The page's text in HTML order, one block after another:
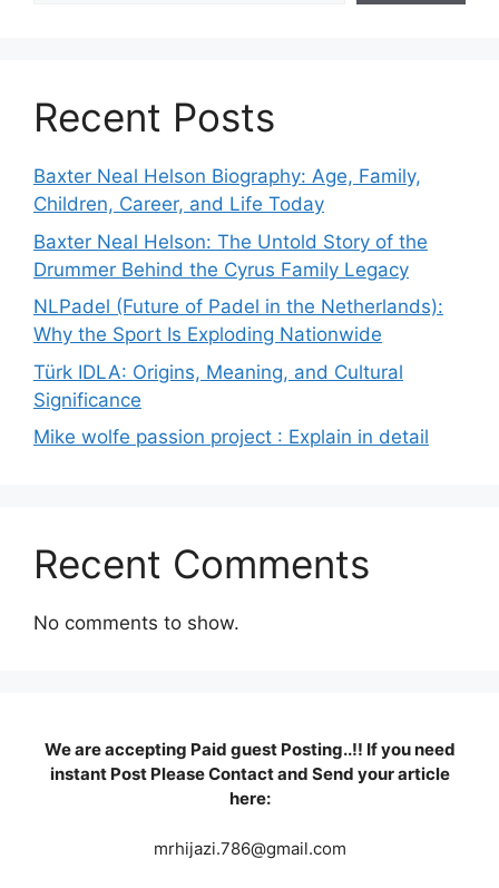
Recent Posts
Baxter Neal Helson Biography: Age, Family,
Children, Career, and Life Today
Baxter Neal Helson: The Untold Story of the
Drummer Behind the Cyrus Family Legacy
NLPadel (Future of Padel in the Netherlands):
Why the Sport Is Exploding Nationwide
Türk IDLA: Origins, Meaning, and Cultural
Significance
Mike wolfe passion project : Explain in detail
Recent Comments
No comments to show.
We are accepting Paid guest Posting..!! If you need
instant Post Please Contact and Send your article
here:
mrhijazi.786@gmail.com